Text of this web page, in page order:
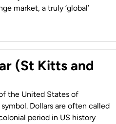
market, a truly ‘global’
(St Kitts and
the United States of
Dollars are often called
period in US history